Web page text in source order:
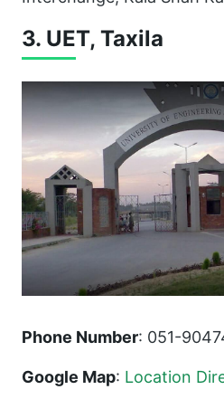
3. UET, Taxila
Phone Number: 051-
Google Map: Location